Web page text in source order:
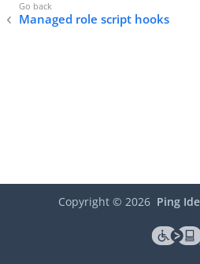
Managed role script hooks
Copyright © 2026 Ping